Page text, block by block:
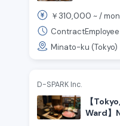
￥ 310,000 ~ /
ContractEmployee
Minato-ku (Tokyo)
D-SPARK Inc.
【
Ward】